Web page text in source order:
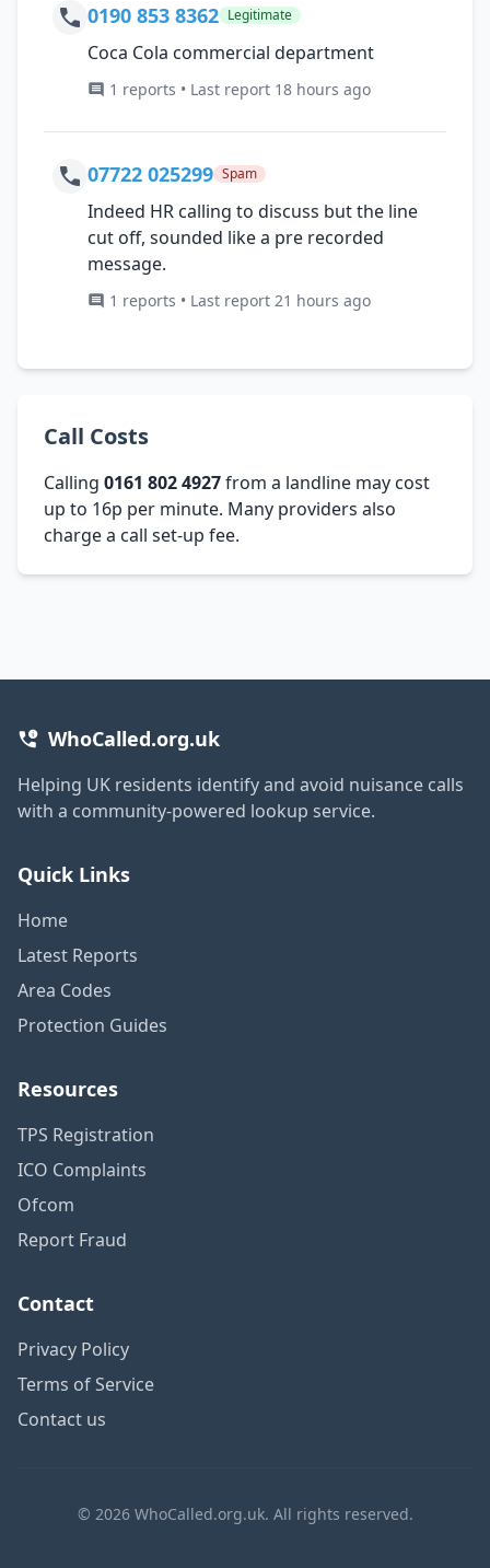
0190 853 8362 Legitimate
Coca Cola commercial department
1 reports • Last report 18 hours ago
07722 025299 Spam
Indeed HR calling to discuss but the line
cut off, sounded like a pre recorded
message.
1 reports • Last report 21 hours ago
Call Costs
Calling 0161 802 4927from a landline may cost
up to 16p per minute. Many providers also
charge a call set-up fee.
WhoCalled.org.uk
Helping UK residents identify and avoid nuisance calls
with a community-powered lookup service.
Quick Links
Home
Latest Reports
Area Codes
Protection Guides
Resources
TPS Registration
ICO Complaints
Ofcom
Report Fraud
Contact
Privacy Policy
Terms of Service
Contact us
© 2026 WhoCalled.org.uk. All rights reserved.